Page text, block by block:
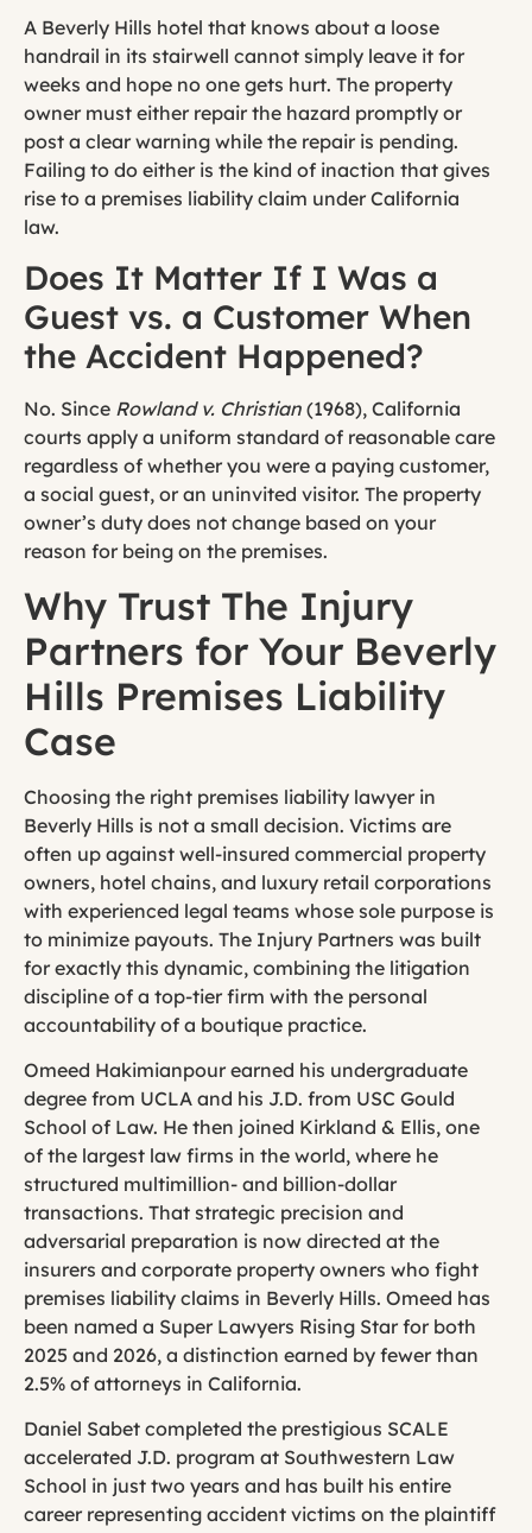
A Beverly Hills hotel that knows about a loose
handrail in its stairwell cannot simply leave it for
weeks and hope no one gets hurt. The property
owner must either repair the hazard promptly or
post a clear warning while the repair is pending.
Failing to do either is the kind of inaction that gives
rise to a premises liability claim under California
law.
Does It Matter If I Was a
Guest vs. a Customer When
the Accident Happened?
No. Since Rowland v. Christian (1968), California
courts apply a uniform standard of reasonable care
regardless of whether you were a paying customer,
a social guest, or an uninvited visitor. The property
owner’s duty does not change based on your
reason for being on the premises.
Why Trust The Injury
Partners for Your Beverly
Hills Premises Liability
Case
Choosing the right premises liability lawyer in
Beverly Hills is not a small decision. Victims are
often up against well-insured commercial property
owners, hotel chains, and luxury retail corporations
with experienced legal teams whose sole purpose is
to minimize payouts. The Injury Partners was built
for exactly this dynamic, combining the litigation
discipline of a top-tier firm with the personal
accountability of a boutique practice.
Omeed Hakimianpour earned his undergraduate
degree from UCLA and his J.D. from USC Gould
School of Law. He then joined Kirkland & Ellis, one
of the largest law firms in the world, where he
structured multimillion- and billion-dollar
transactions. That strategic precision and
adversarial preparation is now directed at the
insurers and corporate property owners who fight
premises liability claims in Beverly Hills. Omeed has
been named a Super Lawyers Rising Star for both
2025 and 2026, a distinction earned by fewer than
2.5% of attorneys in California.
Daniel Sabet completed the prestigious SCALE
accelerated J.D. program at Southwestern Law
School in just two years and has built his entire
career representing accident victims on the plaintiff